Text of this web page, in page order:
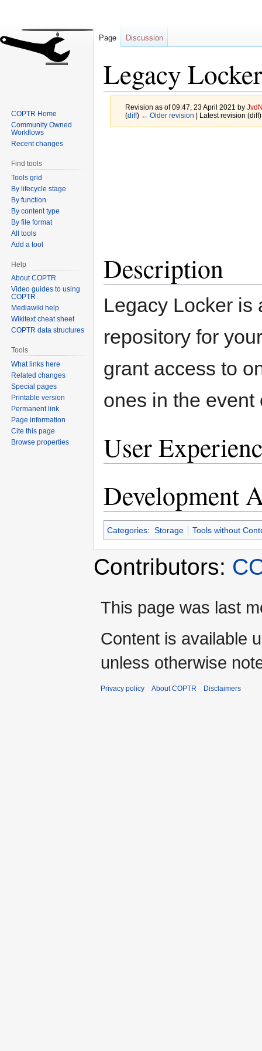
Legacy Locker
Revision as of 09:47, 23 April 2021 by
(diff) ← Older revision | Latest revision
Description
Legacy Locker is
repository for
grant access to
ones in the event
User
Development
Categories: Storage Tools without
Contributors:
Page Discussion
COPTR Home
Community Owned
Workflows
Recent changes
Find tools
Tools grid
By lifecycle stage
By function
By content type
By file format
All tools
Add a tool
Help
About COPTR
Video guides to using
COPTR
Mediawiki help
Wikitext cheat sheet
COPTR data structures
Tools
What links here
Related changes
Special pages
Printable version
Permanent link
Page information
Cite this page
Browse properties
This page was last
Content is available
unless otherwise
Privacy policy About COPTR Disclaimers